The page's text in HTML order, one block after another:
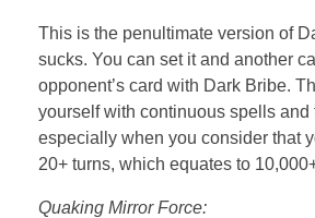
This is the penultimate version of
sucks. You can set it and another
opponent’s card with Dark Bribe.
yourself with continuous spells
especially when you consider that
20+ turns, which equates to
Quaking Mirror Force: